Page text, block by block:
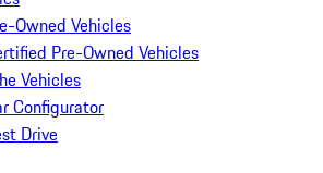
Owned Vehicles
Pre-Owned Vehicles
Vehicles
Configurator
Drive